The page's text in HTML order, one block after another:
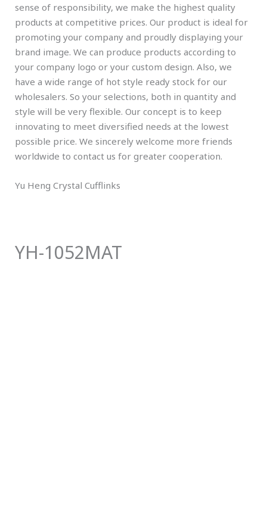
sense of responsibility, we make the highest quality
products at competitive prices. Our product is ideal for
promoting your company and proudly displaying your
brand image. We can produce products according to
your company logo or your custom design. Also, we
have a wide range of hot style ready stock for our
wholesalers. So your selections, both in quantity and
style will be very flexible. Our concept is to keep
innovating to meet diversified needs at the lowest
possible price. We sincerely welcome more friends
worldwide to contact us for greater cooperation.
Yu Heng Crystal Cufflinks
YH-1052MAT